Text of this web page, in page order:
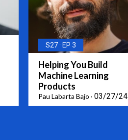
S27 EP 3
Helping You Build
Machine Learning
Products
Pau Labarta Bajo 03/27/24